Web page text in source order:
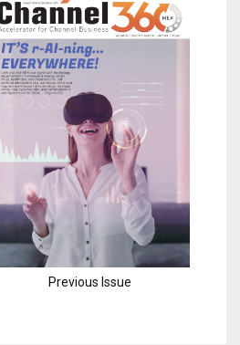
H
Previous Issue